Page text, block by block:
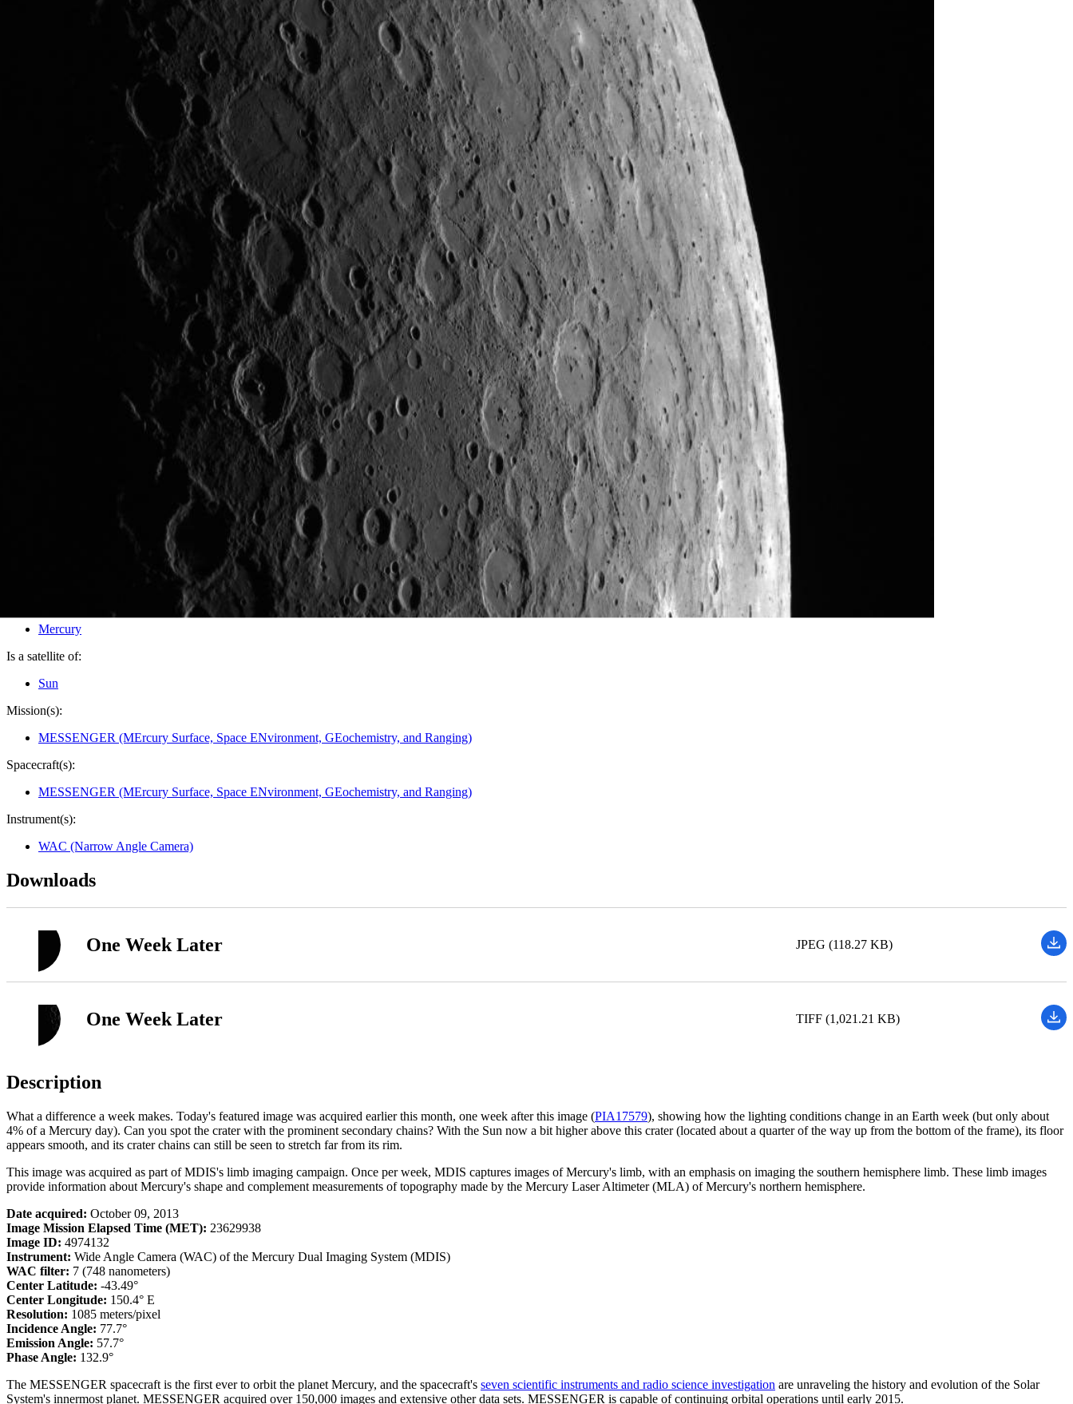
NASA/Johns Hopkins University Applied Physics Laboratory/Carnegie Institution of Washington
Mercury
Is a satellite of:
Sun
Mission(s):
MESSENGER (MErcury Surface, Space ENvironment, GEochemistry, and Ranging)
Spacecraft(s):
MESSENGER (MErcury Surface, Space ENvironment, GEochemistry, and Ranging)
Instrument(s):
WAC (Narrow Angle Camera)
Downloads
One Week Later JPEG (118.27 KB)
One Week Later TIFF (1,021.21 KB)
Description
What a difference a week makes. Today's featured image was acquired earlier this month, one week after this image (PIA17579), showing how the lighting conditions change in an Earth week (but only about
4% of a Mercury day). Can you spot the crater with the prominent secondary chains? With the Sun now a bit higher above this crater (located about a quarter of the way up from the bottom of the frame), its floor
appears smooth, and its crater chains can still be seen to stretch far from its rim.
This image was acquired as part of MDIS's limb imaging campaign. Once per week, MDIS captures images of Mercury's limb, with an emphasis on imaging the southern hemisphere limb. These limb images
provide information about Mercury's shape and complement measurements of topography made by the Mercury Laser Altimeter (MLA) of Mercury's northern hemisphere.
Date acquired: October 09, 2013
Image Mission Elapsed Time (MET): 23629938
Image ID: 4974132
Instrument: Wide Angle Camera (WAC) of the Mercury Dual Imaging System (MDIS)
WAC filter: 7 (748 nanometers)
Center Latitude: -43.49°
Center Longitude: 150.4° E
Resolution: 1085 meters/pixel
Incidence Angle: 77.7°
Emission Angle: 57.7°
Phase Angle: 132.9°
The MESSENGER spacecraft is the first ever to orbit the planet Mercury, and the spacecraft's seven scientific instruments and radio science investigation are unraveling the history and evolution of the Solar
System's innermost planet. MESSENGER acquired over 150,000 images and extensive other data sets. MESSENGER is capable of continuing orbital operations until early 2015.